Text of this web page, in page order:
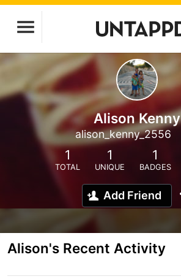
Alison Kenny
alison_kenny_2556
1
TOTAL
1
UNIQUE
1
BADGES
Add Friend
Alison's Recent Activity